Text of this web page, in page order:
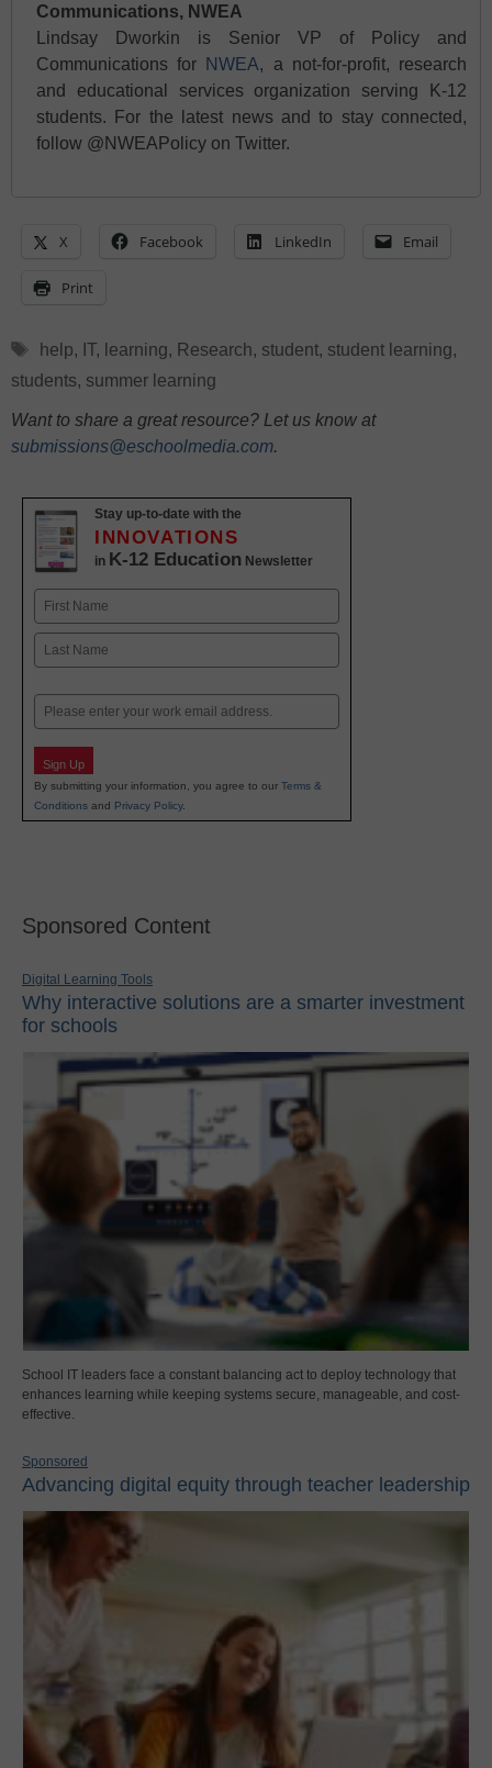
Communications, NWEA
Lindsay Dworkin is Senior VP of Policy and
Communications for NWEA, a not-for-profit, research
and educational services organization serving K-12
students. For the latest news and to stay connected,
follow @NWEAPolicy on Twitter.
X Facebook LinkedIn Email
Print
Tags
help, IT, learning, Research, student, student learning,
students, summer learning
Want to share a great resource? Let us know at
submissions@eschoolmedia.com.
Stay up-to-date with the
INNOVATIONS
in K-12 Education Newsletter
Name
First
Email
Sign Up
By submitting your information, you agree to our Terms &
Conditions and Privacy Policy.
Sponsored Content
Digital Learning Tools
Why interactive solutions are a smarter investment
for schools
School IT leaders face a constant balancing act to deploy technology that
enhances learning while keeping systems secure, manageable, and cost-
effective.
Sponsored
Advancing digital equity through teacher leadership